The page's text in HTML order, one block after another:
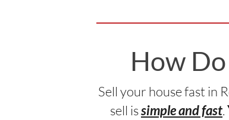
How
Sell your house fast in
sell issimple and fast.